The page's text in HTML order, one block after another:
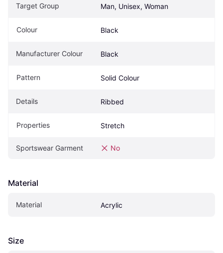
Target Group Man, Unisex, Woman
Colour Black
Manufacturer Colour Black
Pattern Solid Colour
Details Ribbed
Properties Stretch
Sportswear Garment No
Material
Material Acrylic
Size